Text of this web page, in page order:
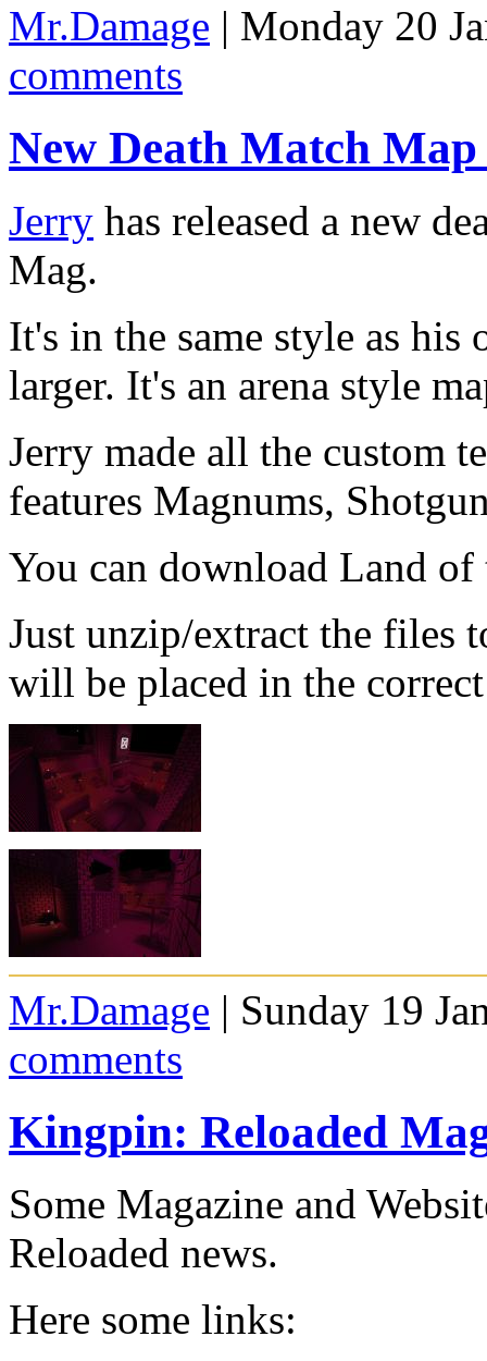
Mr.Damage | Monday 20
comments
New Death Match
Jerry has released a new
Mag.
It's in the same style as
larger. It's an arena style
Jerry made all the custom
features Magnums,
You can download Land
Just unzip/extract the files
will be placed in the
Mr.Damage | Sunday 19
comments
Kingpin: Reloaded
Some Magazine and
Reloaded news.
Here some links: